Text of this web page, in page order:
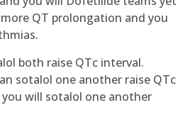
QT prolongation and you
both raise QTc interval.
sotalol one another raise QTc
will sotalol one another